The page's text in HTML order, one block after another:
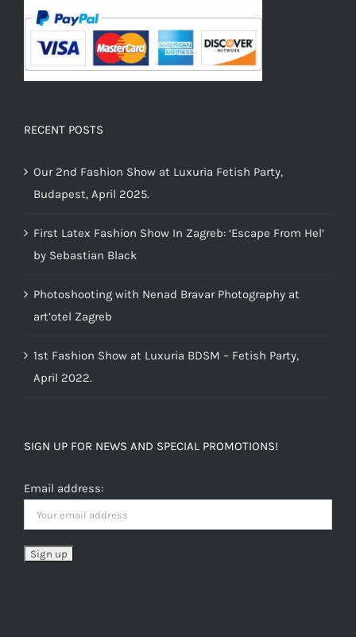
RECENT POSTS
Our 2nd Fashion Show at Luxuria Fetish Party,
Budapest, April 2025.
First Latex Fashion Show In Zagreb: ‘Escape From Hel’
by Sebastian Black
Photoshooting with Nenad Bravar Photography at
art’otel Zagreb
1st Fashion Show at Luxuria BDSM – Fetish Party,
April 2022.
SIGN UP FOR NEWS AND SPECIAL PROMOTIONS!
Email address: